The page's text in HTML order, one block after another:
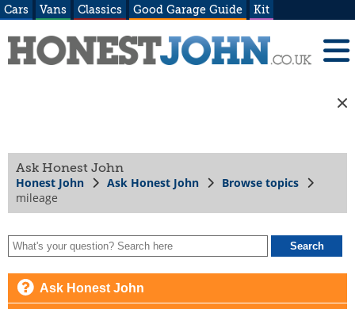
Cars Vans Classics Good Garage Guide Kit
Ask Honest John
Honest John Ask Honest John
Browse topics
mileage
Ask Honest John